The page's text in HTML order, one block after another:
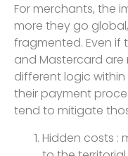
For merchants, the
more they go
fragmented. Even if
and Mastercard
different logic
their payment
tend to mitigate
Hidden costs :